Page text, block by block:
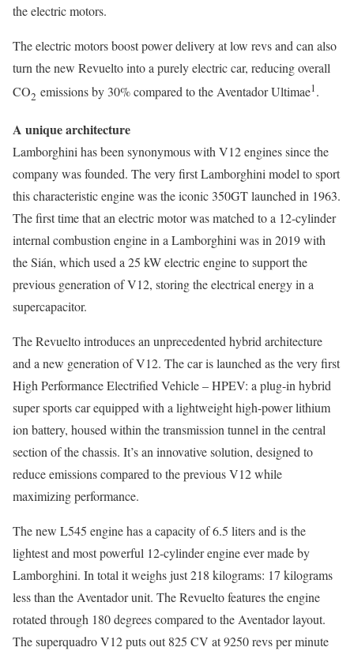
the electric motors.
The electric motors boost power delivery at low revs and can also
turn the new Revuelto into a purely electric car, reducing overall
CO2 emissions by 30% compared to the Aventador Ultimae1.
A unique architecture
Lamborghini has been synonymous with V12 engines since the
company was founded. The very first Lamborghini model to sport
this characteristic engine was the iconic 350GT launched in 1963.
The first time that an electric motor was matched to a 12-cylinder
internal combustion engine in a Lamborghini was in 2019 with
the Sián, which used a 25 kW electric engine to support the
previous generation of V12, storing the electrical energy in a
supercapacitor.
The Revuelto introduces an unprecedented hybrid architecture
and a new generation of V12. The car is launched as the very first
High Performance Electrified Vehicle – HPEV: a plug-in hybrid
super sports car equipped with a lightweight high-power lithium
ion battery, housed within the transmission tunnel in the central
section of the chassis. It’s an innovative solution, designed to
reduce emissions compared to the previous V12 while
maximizing performance.
The new L545 engine has a capacity of 6.5 liters and is the
lightest and most powerful 12-cylinder engine ever made by
Lamborghini. In total it weighs just 218 kilograms: 17 kilograms
less than the Aventador unit. The Revuelto features the engine
rotated through 180 degrees compared to the Aventador layout.
The superquadro V12 puts out 825 CV at 9250 revs per minute